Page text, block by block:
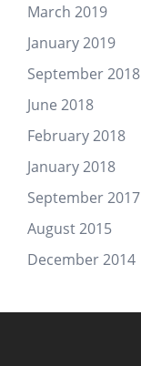
March 2019
January 2019
September 2018
June 2018
February 2018
January 2018
September 2017
August 2015
December 2014